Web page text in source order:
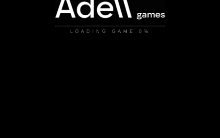
LOADING GAME 0%